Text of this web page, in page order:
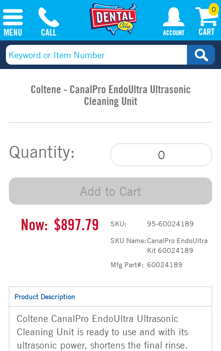
0
Coltene - CanalPro EndoUltra Ultrasonic
Cleaning Unit
Quantity:
Add to Cart
Now: $897.79 SKU:
95-60024189
SKU Name:CanalPro EndoUltra
Kit 60024189
Mfg Part#: 60024189
Product Description
Coltene CanalPro EndoUltra Ultrasonic
Cleaning Unit is ready to use and with its
ultrasonic power, shortens the final rinse.